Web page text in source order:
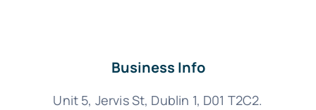
Business Info
Unit 5, Jervis St, Dublin 1, D01 T2C2.